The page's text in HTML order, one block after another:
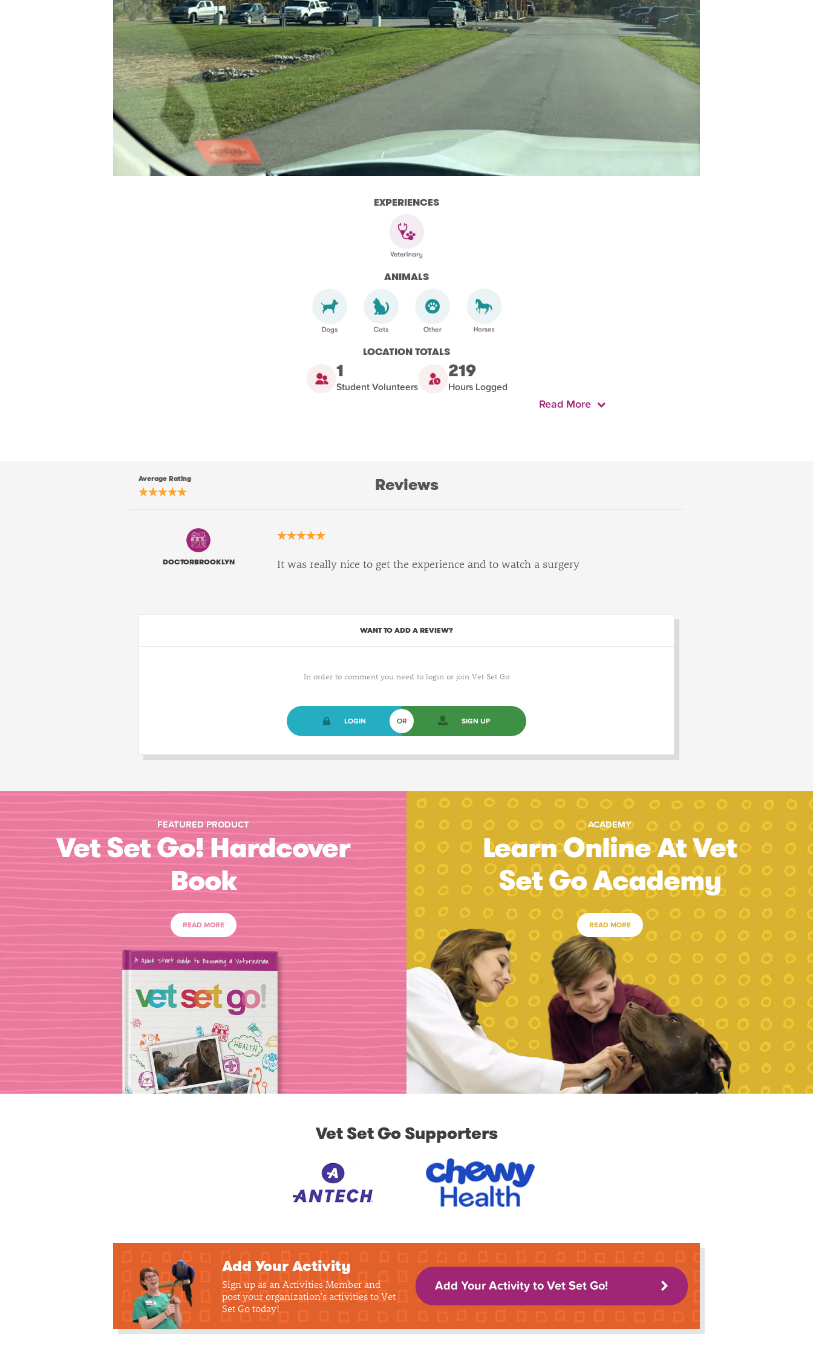
EXPERIENCES
ANIMALS
LOCATION TOTALS
1
Student Volunteers
219
Hours Logged
Read More
Average Rating Reviews
It was really nice to get the experience and to watch a surgery
DOCTORBROOKLYN
WANT TO ADD A REVIEW?
In order to comment you need to login or join Vet Set Go
LOGIN OR SIGN UP
FEATURED PRODUCT
Vet Set Go! Hardcover
Book
READ MORE
ACADEMY
Learn Online At Vet
Set Go Academy
READ MORE
Vet Set Go Supporters
Add Your Activity
Sign up as an Activities Member and
post your organization's activities to Vet
Set Go today!
Add Your Activity to Vet Set Go!